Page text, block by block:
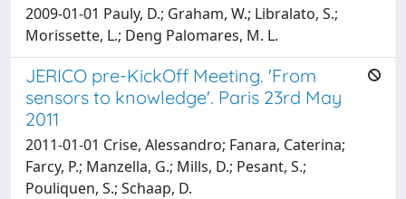
2009-01-01 Pauly, D.; Graham, W.; Libralato, S.;
Morissette, L.; Deng Palomares, M. L.
JERICO pre-KickOff Meeting. 'From
sensors to knowledge'. Paris 23rd May
2011
2011-01-01 Crise, Alessandro; Fanara, Caterina;
Farcy, P.; Manzella, G.; Mills, D.; Pesant, S.;
Pouliquen, S.; Schaap, D.